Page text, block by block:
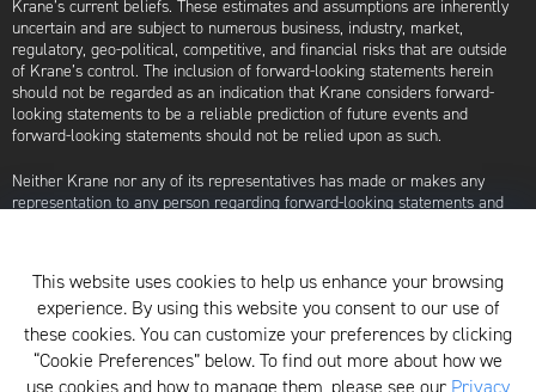
Krane’s current beliefs. These estimates and assumptions are inherently
uncertain and are subject to numerous business, industry, market,
regulatory, geo-political, competitive, and financial risks that are outside
of Krane’s control. The inclusion of forward-looking statements herein
should not be regarded as an indication that Krane considers forward-
looking statements to be a reliable prediction of future events and
forward-looking statements should not be relied upon as such.
Neither Krane nor any of its representatives has made or makes any
representation to any person regarding forward-looking statements and
any or all of the assumptions underlying such forward-looking statements
are later shown to be in error. Any investment strategies discussed herein
are as of the date of the writing of this presentation and may be changed,
modified, or exited at any time without notice.
This website uses cookies to help us enhance your browsing
experience. By using this website you consent to our use of
these cookies. You can customize your preferences by clicking
“Cookie Preferences” below. To find out more about how we
use cookies and how to manage them, please see our Privacy